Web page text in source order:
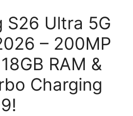
S26 Ultra 5G
– 200MP
RAM &
Charging